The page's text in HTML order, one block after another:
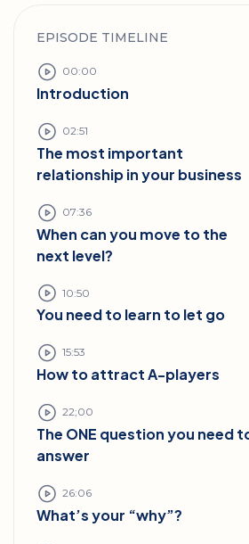
EPISODE TIMELINE
00:00
Introduction
02:51
The most important
relationship in your business
07:36
When can you move to the
next level?
10:50
You need to learn to let go
15:53
How to attract A-players
22;00
The ONE question you need
answer
26:06
What’s your “why”?